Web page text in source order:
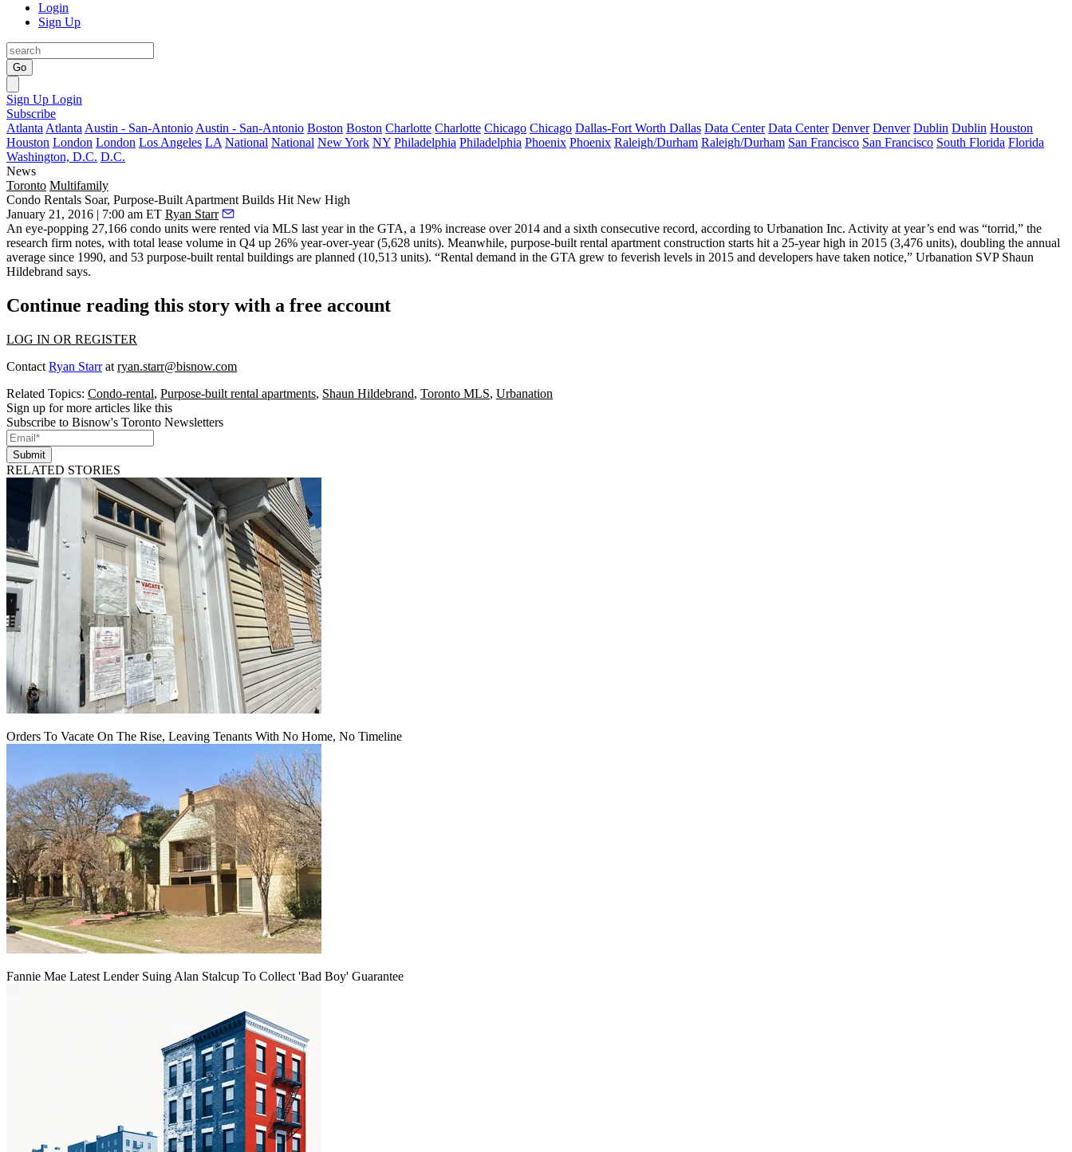
Login
Sign Up
Go
Sign Up Login
Subscribe
Atlanta Atlanta Austin - San-Antonio Austin - San-Antonio Boston Boston Charlotte Charlotte Chicago Chicago Dallas-Fort Worth Dallas Data Center Data Center Denver Denver Dublin Dublin Houston
Houston London London Los Angeles LA National National New York NY Philadelphia Philadelphia Phoenix Phoenix Raleigh/Durham Raleigh/Durham San Francisco San Francisco South Florida Florida
Washington, D.C. D.C.
News
Toronto Multifamily
Condo Rentals Soar, Purpose-Built Apartment Builds Hit New High
January 21, 2016 | 7:00 am ET Ryan Starr
An eye-popping 27,166 condo units were rented via MLS last year in the GTA, a 19% increase over 2014 and a sixth consecutive record, according to Urbanation Inc. Activity at year’s end was “torrid,” the
research firm notes, with total lease volume in Q4 up 26% year-over-year (5,628 units). Meanwhile, purpose-built rental apartment construction starts hit a 25-year high in 2015 (3,476 units), doubling the annual
average since 1990, and 53 purpose-built rental buildings are planned (10,513 units). “Rental demand in the GTA grew to feverish levels in 2015 and developers have taken notice,” Urbanation SVP Shaun
Hildebrand says.
Continue reading this story with a free account
LOG IN OR REGISTER
Contact Ryan Starrat ryan.starr@bisnow.com
Related Topics: Condo-rental, Purpose-built rental apartments, Shaun Hildebrand, Toronto MLS, Urbanation
Sign up for more articles like this
Subscribe to Bisnow's Toronto Newsletters
Submit
RELATED STORIES
Orders To Vacate On The Rise, Leaving Tenants With No Home, No Timeline
Fannie Mae Latest Lender Suing Alan Stalcup To Collect 'Bad Boy' Guarantee